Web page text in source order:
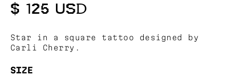
$ 125 USD
Star in a square tattoo designed by
Carli Cherry.
SIZE